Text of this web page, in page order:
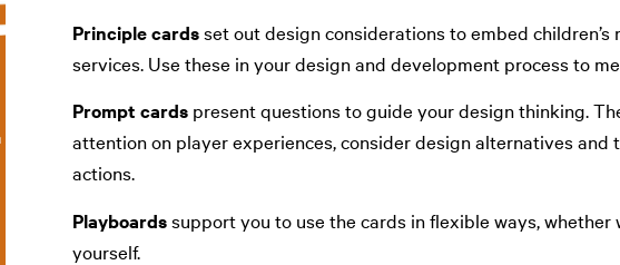
Principle cardsset out design considerations to embed
services. Use these in your design and development process to
Prompt cards present questions to guide your design thinking.
attention on player experiences, consider design alternatives and
actions.
Playboardssupport you to use the cards in flexible ways,
yourself.